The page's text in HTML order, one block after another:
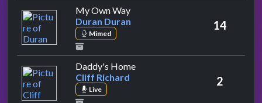
My Own Wayby Duran Duran
Duran Duran
Mimed
14
Daddy's Homeby Cliff Richard
Cliff Richard
Live
2